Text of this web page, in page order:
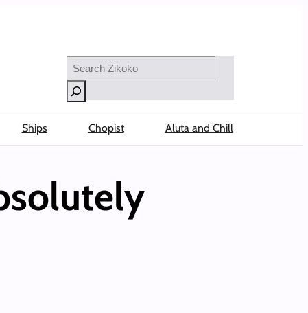
Search
Ships Chopist Aluta and Chill